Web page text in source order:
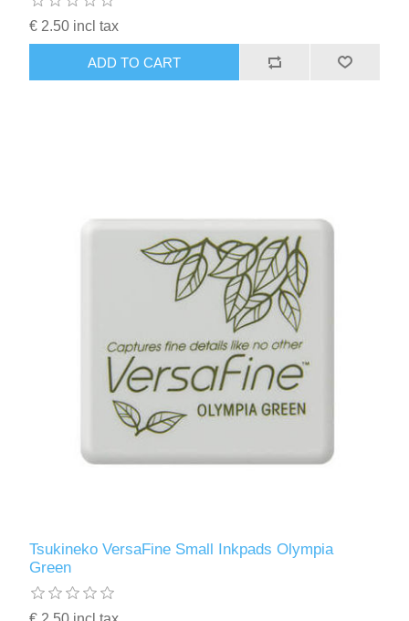
€ 2.50 incl tax
ADD TO CART
Tsukineko VersaFine Small Inkpads Olympia
Green